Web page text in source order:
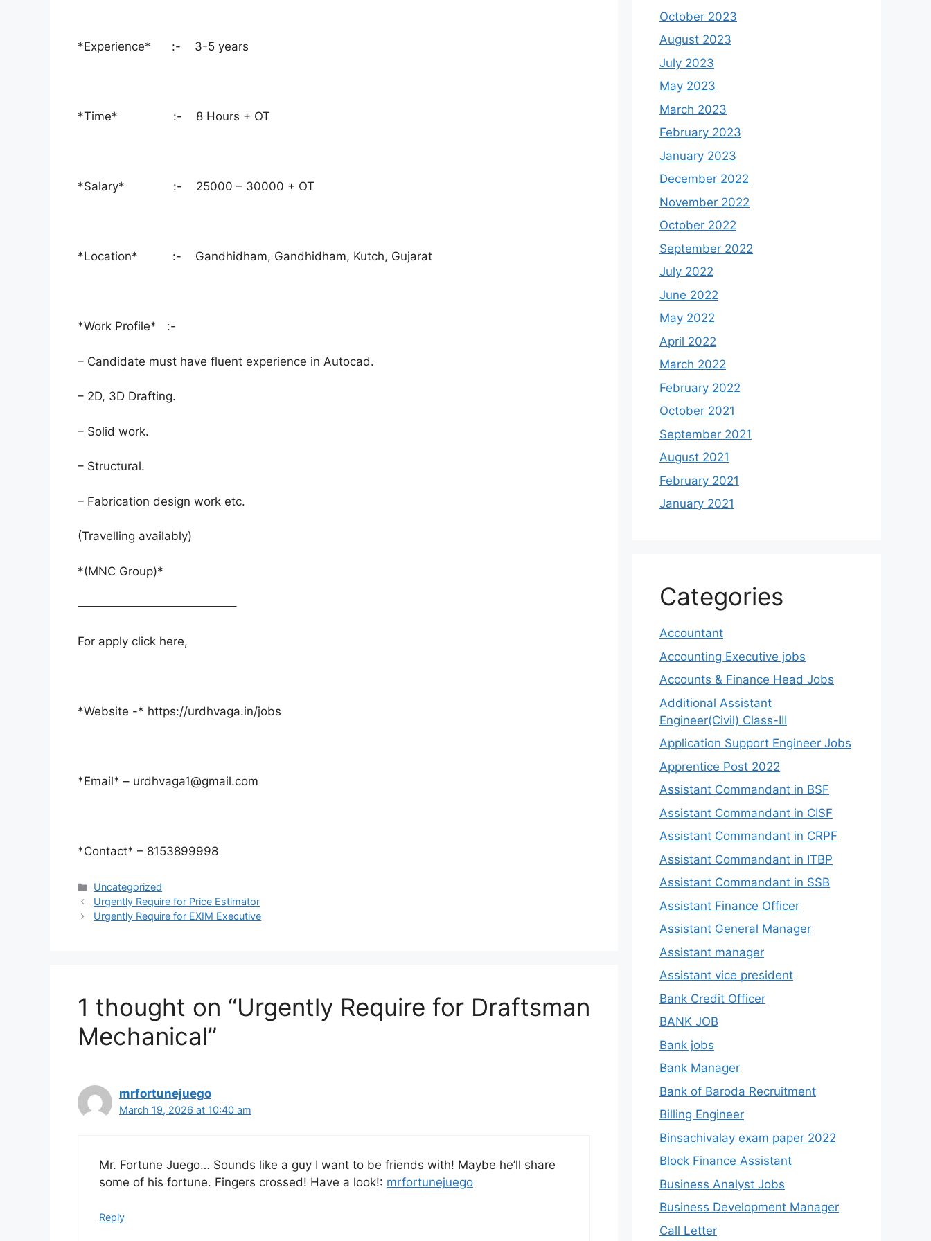
*Experience* :- 3-5 years
*Time* :- 8 Hours + OT
*Salary* :- 25000 – 30000 + OT
*Location* :- Gandhidham, Gandhidham, Kutch, Gujarat
*Work Profile* :-
– Candidate must have fluent experience in Autocad.
– 2D, 3D Drafting.
– Solid work.
– Structural.
– Fabrication design work etc.
(Travelling availably)
*(MNC Group)*
—————————————–
For apply click here,
*Website -* https://urdhvaga.in/jobs
*Email* – urdhvaga1@gmail.com
*Contact* – 8153899998
Categories
Uncategorized
Urgently Require for Price Estimator
Urgently Require for EXIM Executive
1 thought on “Urgently Require for Draftsman
Mechanical”
mrfortunejuego
March 19, 2026 at 10:40 am
Mr. Fortune Juego… Sounds like a guy I want to be friends with! Maybe he’ll share
some of his fortune. Fingers crossed! Have a look!: mrfortunejuego
Reply
October 2023
August 2023
July 2023
May 2023
March 2023
February 2023
January 2023
December 2022
November 2022
October 2022
September 2022
July 2022
June 2022
May 2022
April 2022
March 2022
February 2022
October 2021
September 2021
August 2021
February 2021
January 2021
Categories
Accountant
Accounting Executive jobs
Accounts & Finance Head Jobs
Additional Assistant
Engineer(Civil) Class-III
Application Support Engineer Jobs
Apprentice Post 2022
Assistant Commandant in BSF
Assistant Commandant in CISF
Assistant Commandant in CRPF
Assistant Commandant in ITBP
Assistant Commandant in SSB
Assistant Finance Officer
Assistant General Manager
Assistant manager
Assistant vice president
Bank Credit Officer
BANK JOB
Bank jobs
Bank Manager
Bank of Baroda Recruitment
Billing Engineer
Binsachivalay exam paper 2022
Block Finance Assistant
Business Analyst Jobs
Business Development Manager
Call Letter